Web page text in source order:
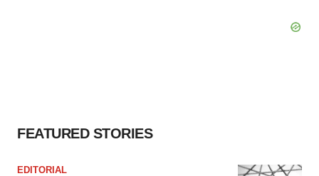
FEATURED STORIES
EDITORIAL